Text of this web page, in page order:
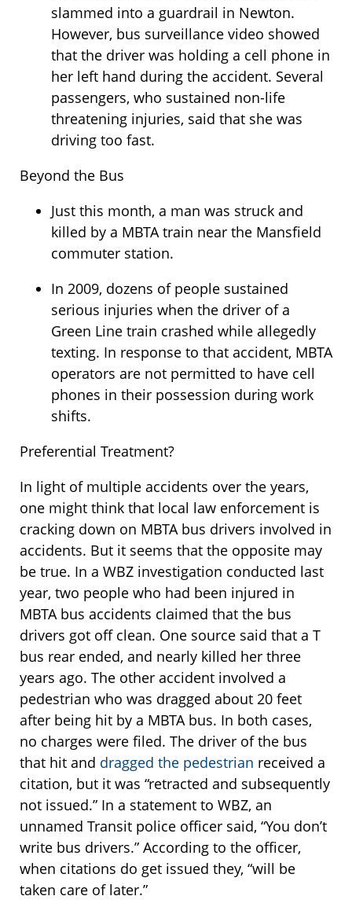
slammed into a guardrail in Newton.
However, bus surveillance video showed
that the driver was holding a cell phone in
her left hand during the accident. Several
passengers, who sustained non-life
threatening injuries, said that she was
driving too fast.
Beyond the Bus
Just this month, a man was struck and
killed by a MBTA train near the Mansfield
commuter station.
In 2009, dozens of people sustained
serious injuries when the driver of a
Green Line train crashed while allegedly
texting. In response to that accident, MBTA
operators are not permitted to have cell
phones in their possession during work
shifts.
Preferential Treatment?
In light of multiple accidents over the years,
one might think that local law enforcement is
cracking down on MBTA bus drivers involved in
accidents. But it seems that the opposite may
be true. In a WBZ investigation conducted last
year, two people who had been injured in
MBTA bus accidents claimed that the bus
drivers got off clean. One source said that a T
bus rear ended, and nearly killed her three
years ago. The other accident involved a
pedestrian who was dragged about 20 feet
after being hit by a MBTA bus. In both cases,
no charges were filed. The driver of the bus
that hit and dragged the pedestrian received a
citation, but it was “retracted and subsequently
not issued.” In a statement to WBZ, an
unnamed Transit police officer said, “You don’t
write bus drivers.” According to the officer,
when citations do get issued they, “will be
taken care of later.”